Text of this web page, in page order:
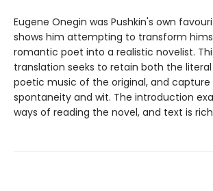
Eugene Onegin was Pushkin's own
shows him attempting to transform
romantic poet into a realistic novelist.
translation seeks to retain both the
poetic music of the original, and
spontaneity and wit. The introduction
ways of reading the novel, and text is